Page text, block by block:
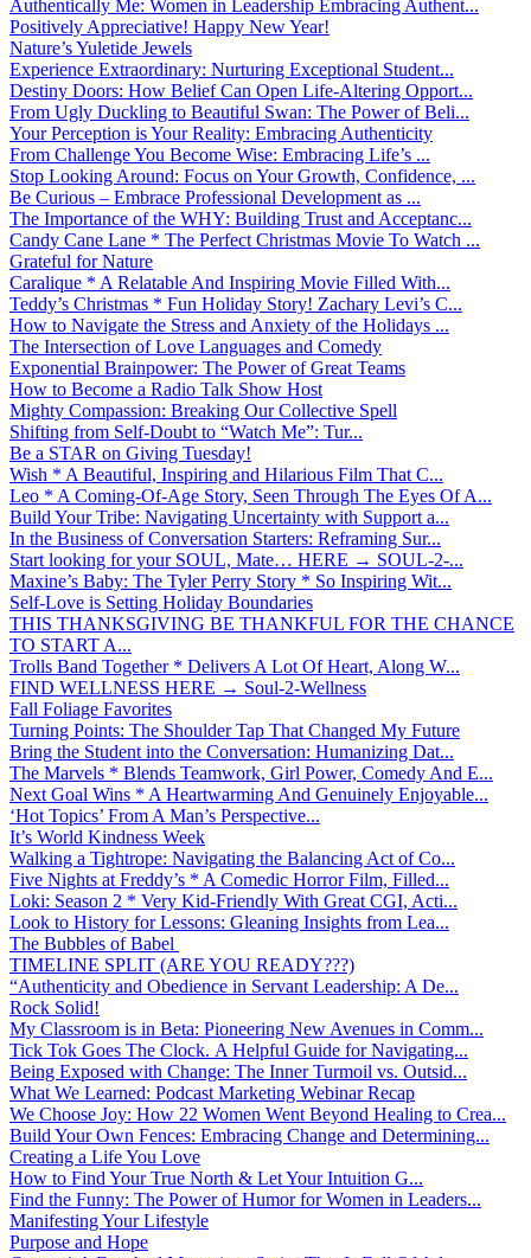
Authentically Me: Women in Leadership Embracing Authent...
Positively Appreciative! Happy New Year!
Nature’s Yuletide Jewels
Experience Extraordinary: Nurturing Exceptional Student...
Destiny Doors: How Belief Can Open Life-Altering Opport...
From Ugly Duckling to Beautiful Swan: The Power of Beli...
Your Perception is Your Reality: Embracing Authenticity
From Challenge You Become Wise: Embracing Life’s ...
Stop Looking Around: Focus on Your Growth, Confidence, ...
Be Curious – Embrace Professional Development as ...
The Importance of the WHY: Building Trust and Acceptanc...
Candy Cane Lane * The Perfect Christmas Movie To Watch ...
Grateful for Nature
Caralique * A Relatable And Inspiring Movie Filled With...
Teddy’s Christmas * Fun Holiday Story! Zachary Levi’s C...
How to Navigate the Stress and Anxiety of the Holidays ...
The Intersection of Love Languages and Comedy
Exponential Brainpower: The Power of Great Teams
How to Become a Radio Talk Show Host
Mighty Compassion: Breaking Our Collective Spell
Shifting from Self-Doubt to “Watch Me”: Tur...
Be a STAR on Giving Tuesday!
Wish * A Beautiful, Inspiring and Hilarious Film That C...
Leo * A Coming-Of-Age Story, Seen Through The Eyes Of A...
Build Your Tribe: Navigating Uncertainty with Support a...
In the Business of Conversation Starters: Reframing Sur...
Start looking for your SOUL, Mate… HERE → SOUL-2-...
Maxine’s Baby: The Tyler Perry Story * So Inspiring Wit...
Self-Love is Setting Holiday Boundaries
THIS THANKSGIVING BE THANKFUL FOR THE CHANCE
TO START A...
Trolls Band Together * Delivers A Lot Of Heart, Along W...
FIND WELLNESS HERE → Soul-2-Wellness
Fall Foliage Favorites
Turning Points: The Shoulder Tap That Changed My Future
Bring the Student into the Conversation: Humanizing Dat...
The Marvels * Blends Teamwork, Girl Power, Comedy And E...
Next Goal Wins * A Heartwarming And Genuinely Enjoyable...
‘Hot Topics’ From A Man’s Perspective...
It’s World Kindness Week
Walking a Tightrope: Navigating the Balancing Act of Co...
Five Nights at Freddy’s * A Comedic Horror Film, Filled...
Loki: Season 2 * Very Kid-Friendly With Great CGI, Acti...
Look to History for Lessons: Gleaning Insights from Lea...
The Bubbles of Babel
TIMELINE SPLIT (ARE YOU READY???)
“Authenticity and Obedience in Servant Leadership: A De...
Rock Solid!
My Classroom is in Beta: Pioneering New Avenues in Comm...
Tick Tok Goes The Clock. A Helpful Guide for Navigating...
Being Exposed with Change: The Inner Turmoil vs. Outsid...
What We Learned: Podcast Marketing Webinar Recap
We Choose Joy: How 22 Women Went Beyond Healing to Crea...
Build Your Own Fences: Embracing Change and Determining...
Creating a Life You Love
How to Find Your True North & Let Your Intuition G...
Find the Funny: The Power of Humor for Women in Leaders...
Manifesting Your Lifestyle
Purpose and Hope